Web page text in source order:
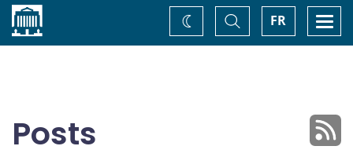
Home FR
Toggle
Search
Change
theme
Posts